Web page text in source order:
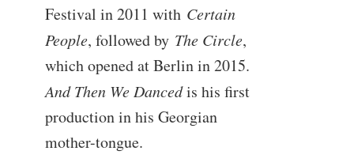
Festival in 2011 with Certain
People, followed by The Circle,
which opened at Berlin in 2015.
And Then We Dancedis his first
production in his Georgian
mother-tongue.